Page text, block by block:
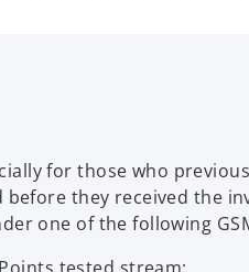
for those who
they received the
one of the following